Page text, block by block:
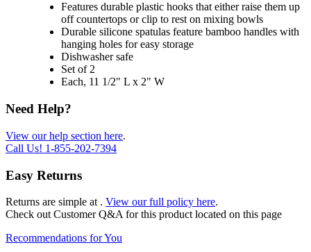
Features durable plastic hooks that either raise them up
off countertops or clip to rest on mixing bowls
Durable silicone spatulas feature bamboo handles with
hanging holes for easy storage
Dishwasher safe
Set of 2
Each, 11 1/2" L x 2" W
Need Help?
View our help section here.
Call Us! 1-855-202-7394
Easy Returns
Returns are simple at . View our full policy here.
Check out Customer Q&A for this product located on this page
Recommendations for You